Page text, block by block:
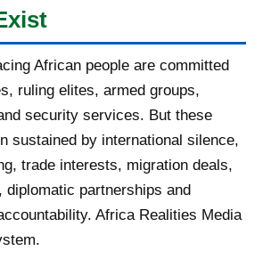
2017
3
2016
2016
2016 3
African people are committed
ruling elites, armed groups,
security services. But these
sustained by international silence,
trade interests, migration deals,
diplomatic partnerships and
Africa Realities Media